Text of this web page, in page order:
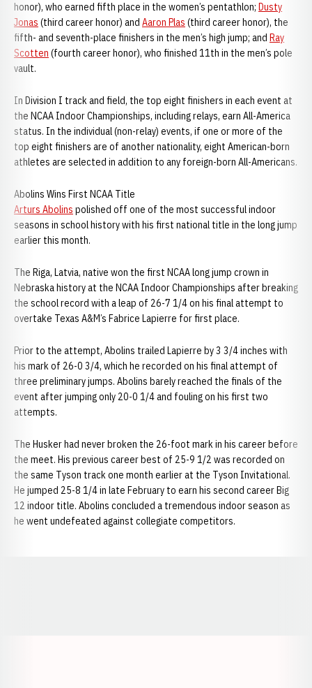
honor), who earned fifth place in the women’s pentathlon; Dusty
Jonas (third career honor) and Aaron Plas (third career honor), the
fifth- and seventh-place finishers in the men’s high jump; and Ray
Scotten (fourth career honor), who finished 11th in the men’s pole
vault.
In Division I track and field, the top eight finishers in each event at
the NCAA Indoor Championships, including relays, earn All-America
status. In the individual (non-relay) events, if one or more of the
top eight finishers are of another nationality, eight American-born
athletes are selected in addition to any foreign-born All-Americans.
Abolins Wins First NCAA Title
Arturs Abolins polished off one of the most successful indoor
seasons in school history with his first national title in the long jump
earlier this month.
The Riga, Latvia, native won the first NCAA long jump crown in
Nebraska history at the NCAA Indoor Championships after breaking
the school record with a leap of 26-7 1/4 on his final attempt to
overtake Texas A&M’s Fabrice Lapierre for first place.
Prior to the attempt, Abolins trailed Lapierre by 3 3/4 inches with
his mark of 26-0 3/4, which he recorded on his final attempt of
three preliminary jumps. Abolins barely reached the finals of the
event after jumping only 20-0 1/4 and fouling on his first two
attempts.
The Husker had never broken the 26-foot mark in his career before
the meet. His previous career best of 25-9 1/2 was recorded on
the same Tyson track one month earlier at the Tyson Invitational.
He jumped 25-8 1/4 in late February to earn his second career Big
12 indoor title. Abolins concluded a tremendous indoor season as
he went undefeated against collegiate competitors.